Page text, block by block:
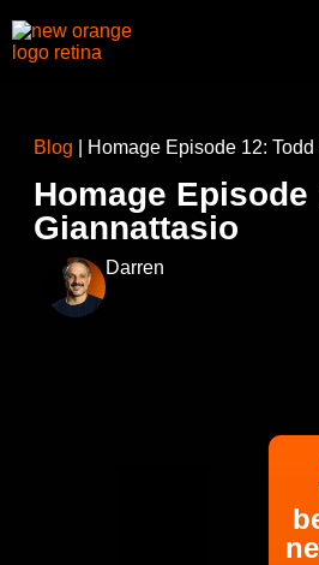
Blog Homage Episode 12:
Homage Episode
Giannattasio
Darren